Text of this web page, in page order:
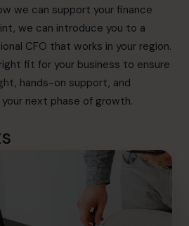
we can support your finance
we can introduce you to a
CFO that works in your region.
fit for your business to ensure
hands-on support, and
next phase of growth.